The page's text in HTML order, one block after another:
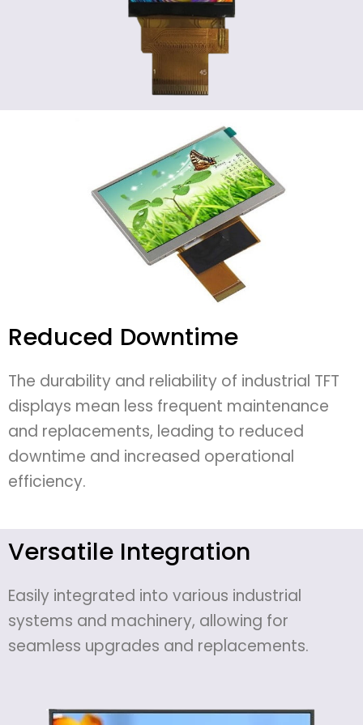
Reduced Downtime
The durability and reliability of industrial TFT
displays mean less frequent maintenance
and replacements, leading to reduced
downtime and increased operational
efficiency.
Versatile Integration
Easily integrated into various industrial
systems and machinery, allowing for
seamless upgrades and replacements.